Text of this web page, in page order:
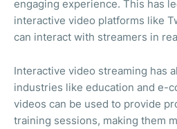
engaging experience. This has
interactive video platforms like
can interact with streamers in
Interactive video streaming has
industries like education and e-
videos can be used to provide
training sessions, making them